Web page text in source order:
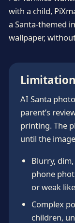
with a child,
a Santa-themed
wallpaper,
AI Santa
parent’s
printing. The
until the
Blurry,
phone
or weak
Complex
children,